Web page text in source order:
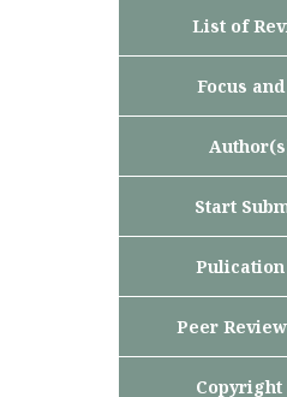
List of
Focus
Start
Peer
Copyright